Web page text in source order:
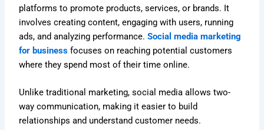
platforms to promote products, services, or brands. It
involves creating content, engaging with users, running
ads, and analyzing performance.Social media marketing
for business focuses on reaching potential customers
where they spend most of their time online.
Unlike traditional marketing, social media allows two-
way communication, making it easier to build
relationships and understand customer needs.